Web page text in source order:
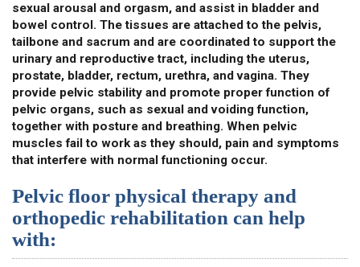
sexual arousal and orgasm, and assist in bladder and
bowel control. The tissues are attached to the pelvis,
tailbone and sacrum and are coordinated to support the
urinary and reproductive tract, including the uterus,
prostate, bladder, rectum, urethra, and vagina. They
provide pelvic stability and promote proper function of
pelvic organs, such as sexual and voiding function,
together with posture and breathing. When pelvic
muscles fail to work as they should, pain and symptoms
that interfere with normal functioning occur.
Pelvic floor physical therapy and
orthopedic rehabilitation can help
with: